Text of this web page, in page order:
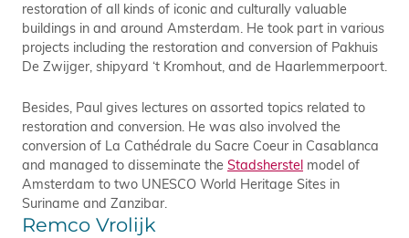
restoration of all kinds of iconic and culturally valuable
buildings in and around Amsterdam. He took part in various
projects including the restoration and conversion of Pakhuis
De Zwijger, shipyard ‘t Kromhout, and de Haarlemmerpoort.
Besides, Paul gives lectures on assorted topics related to
restoration and conversion. He was also involved the
conversion of La Cathédrale du Sacre Coeur in Casablanca
and managed to disseminate the Stadsherstel model of
Amsterdam to two UNESCO World Heritage Sites in
Suriname and Zanzibar.
Remco Vrolijk